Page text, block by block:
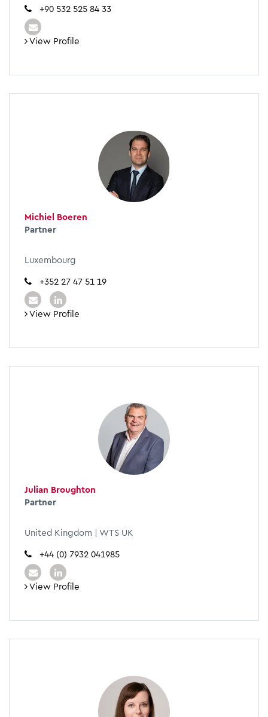
+90 532 525 84 33
View Profile
Michiel Boeren
Partner
Luxembourg
+352 27 47 51 19
View Profile
Julian Broughton
Partner
United Kingdom | WTS UK
+44 (0) 7932 041985
View Profile